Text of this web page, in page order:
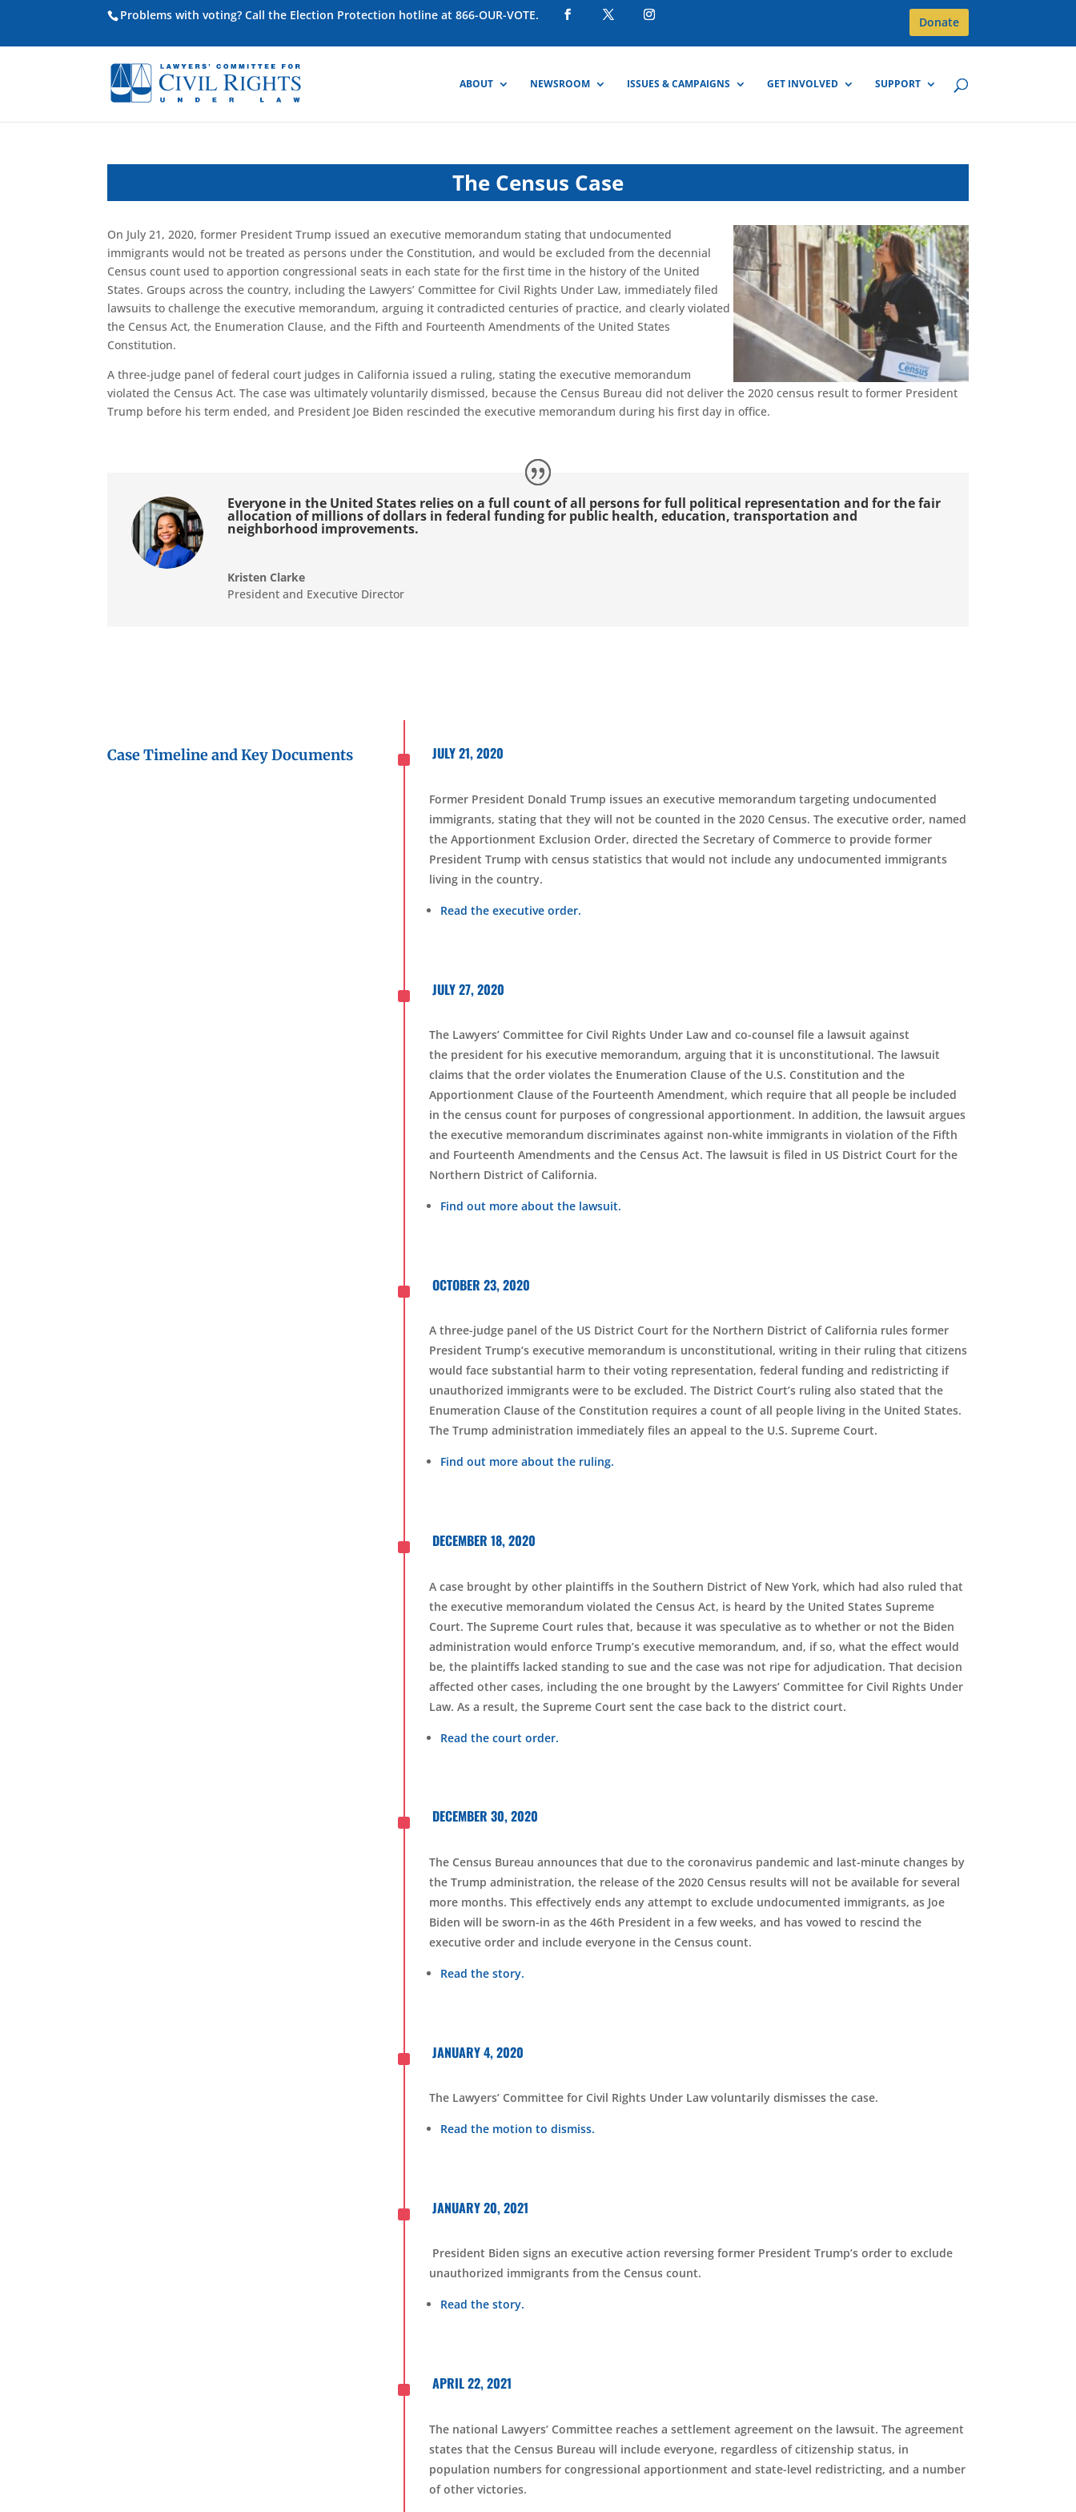
Problems with voting? Call the Election Protection hotline at 866-OUR-VOTE. Donate
ABOUT NEWSROOM ISSUES & CAMPAIGNS GET INVOLVED SUPPORT
The Census Case
On July 21, 2020, former President Trump issued an executive memorandum stating that undocumented
immigrants would not be treated as persons under the Constitution, and would be excluded from the decennial
Census count used to apportioncongressional seats in each state for the first time in the history of the United
States. Groups across the country, including the Lawyers’ Committee for Civil Rights Under Law, immediately filed
lawsuits to challenge the executive memorandum, arguing it contradicted centuries of practice, andclearly violated
the Census Act, the Enumeration Clause, and the Fifth and Fourteenth Amendments of the United States
Constitution.
A three-judge panel of federal court judges in California issued a ruling, stating the executive memorandum
violated the Census Act. The case was ultimately voluntarily dismissed, because the Census Bureau did not deliver the 2020census result to former President
Trump before his term ended, and President Joe Biden rescinded the executive memorandum during his first day in office.
Everyone in the United States relies on a full count of all persons for full political representation and for the fair
allocation of millions of dollars in federal funding for public health, education, transportation and
neighborhood improvements.
Kristen Clarke
President and Executive Director
Case Timeline and Key Documents ^ JULY 21, 2020
Former President Donald Trump issues an executive memorandum targeting undocumented
immigrants, stating that they will not be counted in the 2020 Census. The executive order, named
the Apportionment Exclusion Order, directed the Secretary of Commerce to provide former
President Trump with census statistics that would not include any undocumented immigrants
living in the country.
Read the executive order.
^ JULY 27, 2020
The Lawyers’ Committee for Civil Rights Under Law and co-counsel file a lawsuit against
the president for his executive memorandum, arguing that it is unconstitutional. The lawsuit
claims that the order violates the Enumeration Clause of the U.S. Constitution and the
Apportionment Clause of the Fourteenth Amendment, which require that all people be included
in the census count for purposes of congressional apportionment. In addition, the lawsuit argues
the executive memorandum discriminates against non-white immigrants in violation of the Fifth
and Fourteenth Amendments and the Census Act. The lawsuit is filed in US District Court for the
Northern District of California.
Find out more about the lawsuit.
^ OCTOBER 23, 2020
A three-judge panel of the US District Court for the Northern District of California rules former
President Trump’s executive memorandum is unconstitutional, writing in their ruling that citizens
would face substantial harm to their voting representation, federal funding and redistricting if
unauthorized immigrants were to be excluded. The District Court’s ruling also stated that the
Enumeration Clause of the Constitution requires a count of all people living in the United States.
The Trump administration immediately files an appeal to the U.S. Supreme Court.
Find out more about the ruling.
^ DECEMBER 18, 2020
A case brought by other plaintiffs in the Southern District of New York, which had also ruled that
the executive memorandum violated the Census Act, is heard by the United States Supreme
Court. The Supreme Court rules that, because it was speculative as to whether or not the Biden
administration would enforce Trump’s executive memorandum, and, if so, what the effect would
be, the plaintiffs lacked standing to sue and the case was not ripe for adjudication. That decision
affected other cases, including the one brought by the Lawyers’ Committee for Civil Rights Under
Law. As a result, the Supreme Court sent the case back to the district court.
Read the court order.
^ DECEMBER 30, 2020
The Census Bureau announces that due to the coronavirus pandemic and last-minute changes by
the Trump administration, the release of the 2020 Census results will not be available for several
more months. This effectively ends any attempt to exclude undocumented immigrants, as Joe
Biden will be sworn-in as the 46th President in a few weeks, and has vowed to rescind the
executive order and include everyone in the Census count.
Read the story.
^ JANUARY 4, 2020
The Lawyers’ Committee for Civil Rights Under Law voluntarily dismisses the case.
Read the motion to dismiss.
^ JANUARY 20, 2021
President Biden signs an executive action reversing former President Trump’s order to exclude
unauthorized immigrants from the Census count.
Read the story.
^ APRIL 22, 2021
The national Lawyers’ Committee reaches a settlement agreement on the lawsuit. The agreement
states that the Census Bureau will include everyone, regardless of citizenship status, in
population numbers for congressional apportionment and state-level redistricting, and a number
of other victories.